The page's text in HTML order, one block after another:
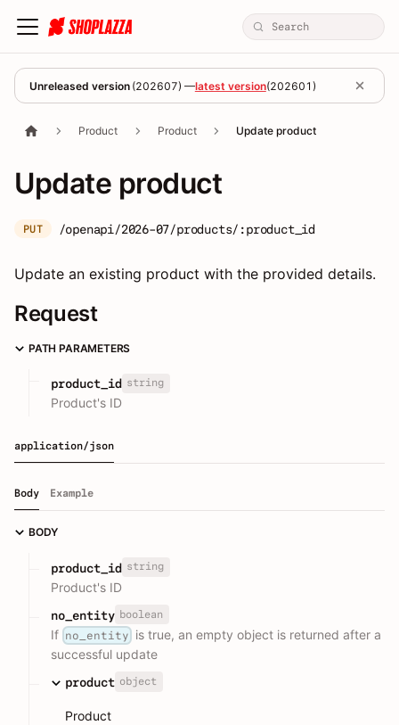
Unreleased version (202607) —latest version(202601 )
Product Product Update product
Update product
PUT /openapi/2026-07/products/:product_id
Update an existing product with the provided details.
Request
PATH PARAMETERS
product_id string
Product's ID
application/json
Body Example
BODY
product_id string
Product's ID
no_entity boolean
If no_entity is true, an empty object is returned after a
successful update
product object
Product